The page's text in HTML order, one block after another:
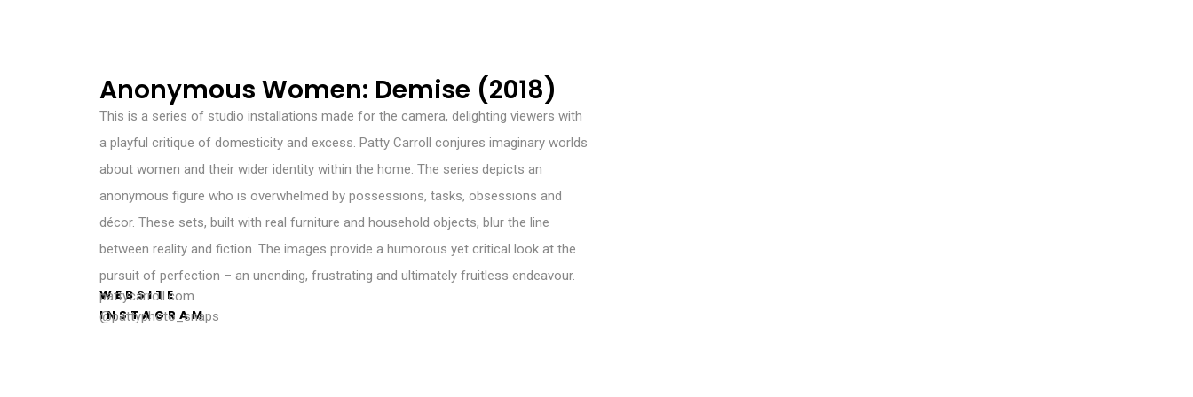
Anonymous Women: Demise (2018)
This is a series of studio installations made for the camera, delighting viewers with
a playful critique of domesticity and excess. Patty Carroll conjures imaginary worlds
about women and their wider identity within the home. The series depicts an
anonymous figure who is overwhelmed by possessions, tasks, obsessions and
décor. These sets, built with real furniture and household objects, blur the line
between reality and fiction. The images provide a humorous yet critical look at the
pursuit of perfection – an unending, frustrating and ultimately fruitless endeavour.
WEBSITE
pattycarroll.com
INSTAGRAM
@pattyphoto_snaps